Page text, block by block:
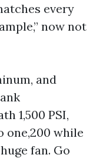
every
now not
and
1,500 PSI,
while
fan. Go